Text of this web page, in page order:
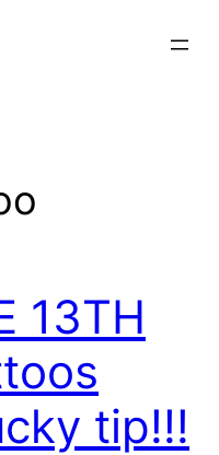
13TH
tip!!!